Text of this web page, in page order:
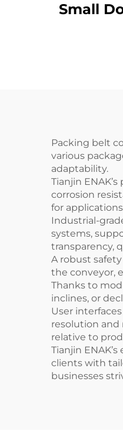
Small
Packing belt
various
adaptability.
Tianjin
corrosion
for
Industrial-
systems,
transparency,
A robust
the conveyor,
Thanks to
inclines, or
User
resolution
relative to
Tianjin
clients with
businesses